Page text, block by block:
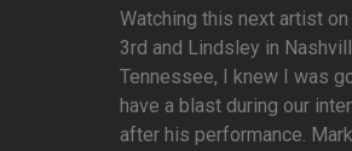
Watching this next artist
3rd and Lindsley in
Tennessee, I knew I was
have a blast during our
after his performance. Mark